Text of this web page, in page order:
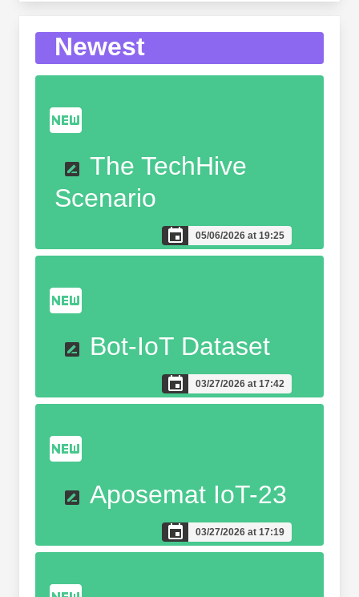
Newest
The TechHive
Scenario
05/06/2026 at 19:25
Bot-IoT Dataset
03/27/2026 at 17:42
Aposemat IoT-23
03/27/2026 at 17:19